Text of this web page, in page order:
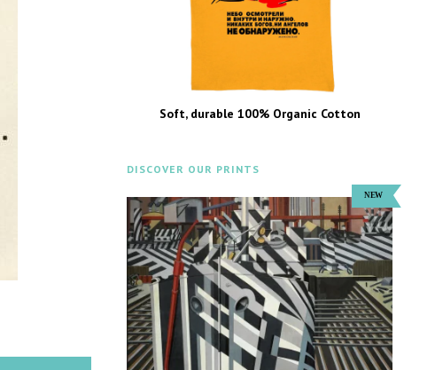
Soft, durable 100% Organic Cotton
DISCOVER OUR PRINTS